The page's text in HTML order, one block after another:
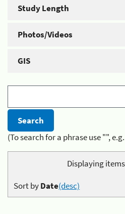
Study Length
Photos/Videos
GIS
(To search for a phrase use "",
Displaying items
Sort byDate(desc)